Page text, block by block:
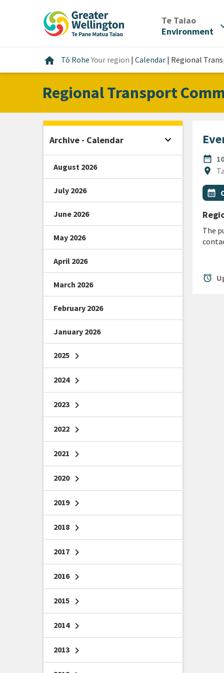
Te Taiao/
Environment
home Home
Tō RoheYour region | Calendar | Regional
Regional Transport
date_range
DATE
location_on
Allcalendar_month
The
alarm
Archive - Calendar expand_more Open sidebar
August 2026
July 2026
June 2026
May 2026
April 2026
March 2026
February 2026
January 2026
2025 chevron_right
2024 chevron_right
2023 chevron_right
2022 chevron_right
2021 chevron_right
2020 chevron_right
2019 chevron_right
2018 chevron_right
2017 chevron_right
2016 chevron_right
2015 chevron_right
2014 chevron_right
2013 chevron_right